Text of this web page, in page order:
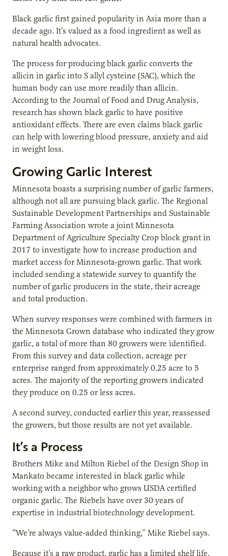
Black garlic first gained popularity in Asia more than a
decade ago. It’s valued as a food ingredient as well as
natural health advocates.
The process for producing black garlic converts the
allicin in garlic into S allyl cysteine (SAC), which the
human body can use more readily than allicin.
According to the Journal of Food and Drug Analysis,
research has shown black garlic to have positive
antioxidant effects. There are even claims black garlic
can help with lowering blood pressure, anxiety and aid
in weight loss.
Growing Garlic Interest
Minnesota boasts a surprising number of garlic farmers,
although not all are pursuing black garlic. The Regional
Sustainable Development Partnerships and Sustainable
Farming Association wrote a joint Minnesota
Department of Agriculture Specialty Crop block grant in
2017 to investigate how to increase production and
market access for Minnesota-grown garlic. That work
included sending a statewide survey to quantify the
number of garlic producers in the state, their acreage
and total production.
When survey responses were combined with farmers in
the Minnesota Grown database who indicated they grow
garlic, a total of more than 80 growers were identified.
From this survey and data collection, acreage per
enterprise ranged from approximately 0.25 acre to 5
acres. The majority of the reporting growers indicated
they produce on 0.25 or less acres.
A second survey, conducted earlier this year, reassessed
the growers, but those results are not yet available.
It’s a Process
Brothers Mike and Milton Riebel of the Design Shop in
Mankato became interested in black garlic while
working with a neighbor who grows USDA certified
organic garlic. The Riebels have over 30 years of
expertise in industrial biotechnology development.
“We’re always value-added thinking,” Mike Riebel says.
Because it’s a raw product, garlic has a limited shelf life.